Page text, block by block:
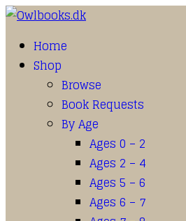
Home
Shop
Browse
Book Requests
By Age
Ages 0 – 2
Ages 2 – 4
Ages 5 – 6
Ages 6 – 7